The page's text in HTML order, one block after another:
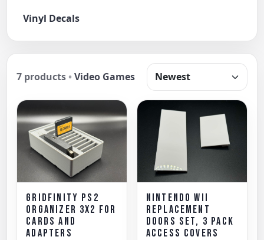
Vinyl Decals
7 products • Video Games
GRIDFINITY PS2
ORGANIZER 3X2 FOR
CARDS AND
ADAPTERS
NINTENDO WII
REPLACEMENT
DOORS SET, 3 PACK
ACCESS COVERS